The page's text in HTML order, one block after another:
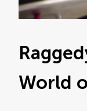
World